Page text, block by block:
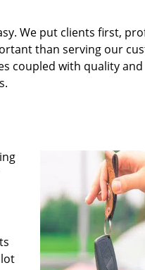
We put clients first,
than serving our
coupled with quality and